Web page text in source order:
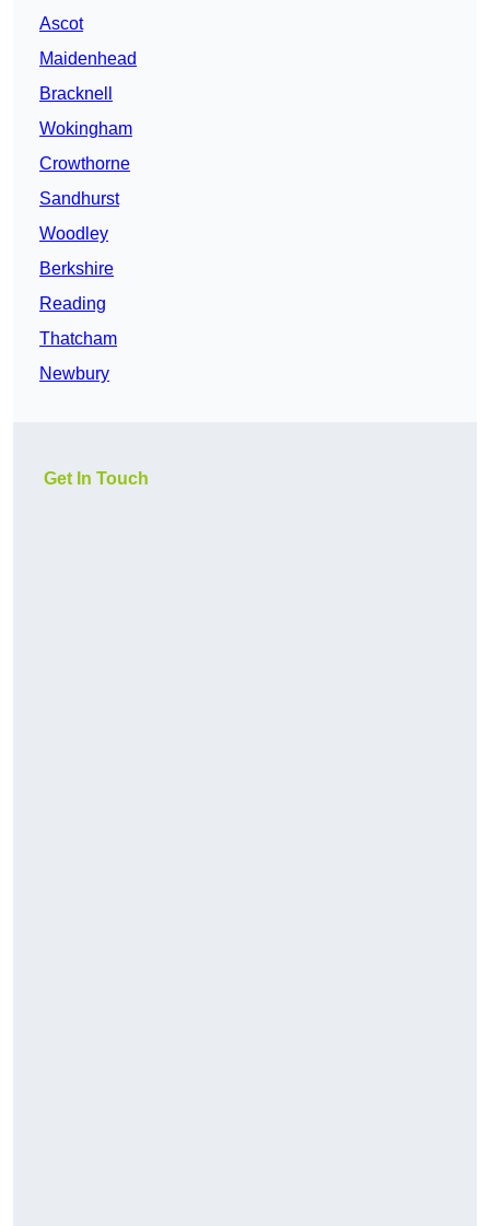
Ascot
Maidenhead
Bracknell
Wokingham
Crowthorne
Sandhurst
Woodley
Berkshire
Reading
Thatcham
Newbury
Get In Touch